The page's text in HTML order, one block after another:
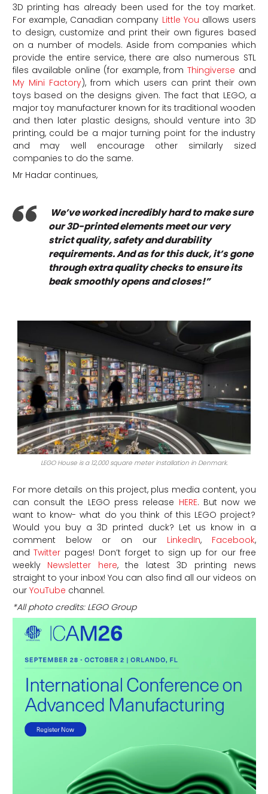
3D printing has already been used for the toy market.
For example, Canadian company Little You allows users
to design, customize and print their own figures based
on a number of models. Aside from companies which
provide the entire service, there are also numerous STL
files available online (for example, from Thingiverse and
My Mini Factory), from which users can print their own
toys based on the designs given. The fact that LEGO, a
major toy manufacturer known for its traditional wooden
and then later plastic designs, should venture into 3D
printing, could be a major turning point for the industry
and may well encourage other similarly sized
companies to do the same.
Mr Hadar continues,
We’ve worked incredibly hard to make sure
our 3D-printed elements meet our very
strict quality, safety and durability
requirements. And as for this duck, it’s gone
through extra quality checks to ensure its
beak smoothly opens and closes!”
LEGO House is a 12,000 square meter installation in Denmark.
For more details on this project, plus media content, you
can consult the LEGO press release HERE. But now we
want to know- what do you think of this LEGO project?
Would you buy a 3D printed duck? Let us know in a
comment below or on ourLinkedIn,Facebook,
and Twitter pages! Don’t forget to sign up for our free
weeklyNewsletter here, the latest 3D printing news
straight to your inbox! You can also find all our videos on
ourYouTube channel.
*All photo credits: LEGO Group